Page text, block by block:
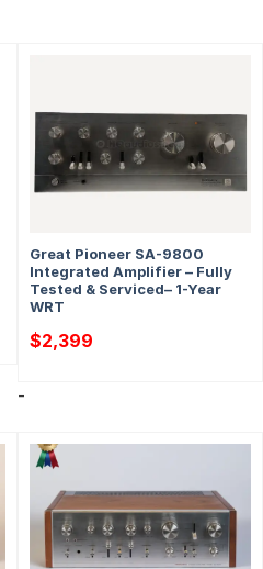
Great Pioneer SA-9800
Integrated Amplifier – Fully
Tested & Serviced– 1-Year
WRT
$2,399
-